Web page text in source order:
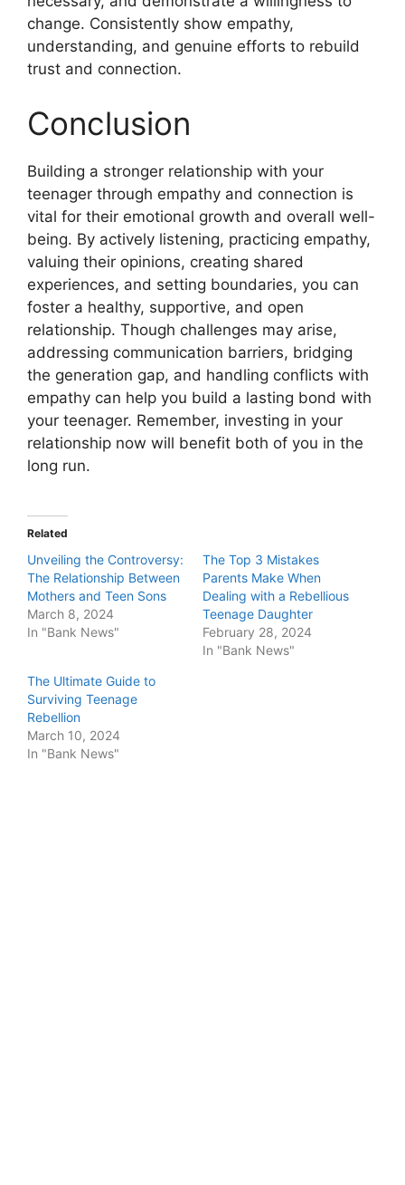
change. Consistently show empathy,
understanding, and genuine efforts to rebuild
trust and connection.
Conclusion
Building a stronger relationship with your
teenager through empathy and connection is
vital for their emotional growth and overall well-
being. By actively listening, practicing empathy,
valuing their opinions, creating shared
experiences, and setting boundaries, you can
foster a healthy, supportive, and open
relationship. Though challenges may arise,
addressing communication barriers, bridging
the generation gap, and handling conflicts with
empathy can help you build a lasting bond with
your teenager. Remember, investing in your
relationship now will benefit both of you in the
long run.
Related
Unveiling the Controversy:
The Relationship Between
Mothers and Teen Sons
March 8, 2024
In "Bank News"
The Top 3 Mistakes
Parents Make When
Dealing with a Rebellious
Teenage Daughter
February 28, 2024
In "Bank News"
The Ultimate Guide to
Surviving Teenage
Rebellion
March 10, 2024
In "Bank News"